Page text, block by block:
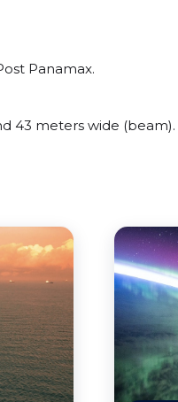
Panamax.
43 meters wide (beam).